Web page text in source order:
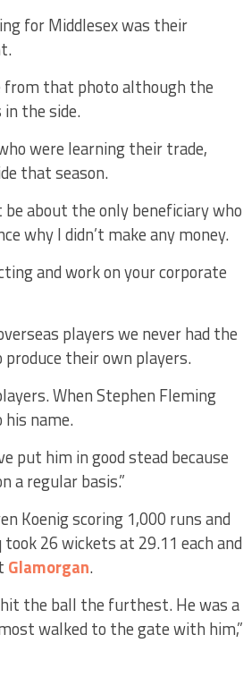
for Middlesex was their
from that photo although the
the side.
were learning their trade,
that season.
about the only beneficiary who
why I didn’t make any money.
and work on your corporate
players we never had the
their own players.
When Stephen Fleming
name.
put him in good stead because
a regular basis.”
Koenig scoring 1,000 runs and
26 wickets at 29.11 each and
Glamorgan.
the ball the furthest. He was a
walked to the gate with him,”